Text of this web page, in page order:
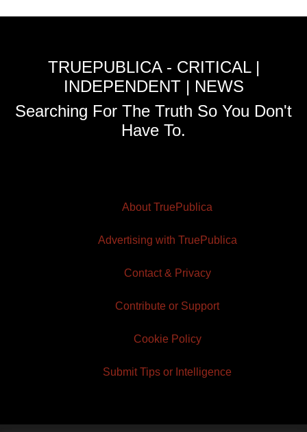
TRUEPUBLICA - CRITICAL |
INDEPENDENT | NEWS
Searching For The Truth So You Don't
Have To.
About TruePublica
Advertising with TruePublica
Contact & Privacy
Contribute or Support
Cookie Policy
Submit Tips or Intelligence